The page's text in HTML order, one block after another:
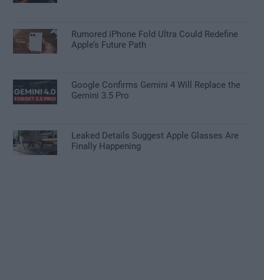
Rumored iPhone Fold Ultra Could Redefine
Apple’s Future Path
Google Confirms Gemini 4 Will Replace the
Gemini 3.5 Pro
Leaked Details Suggest Apple Glasses Are
Finally Happening